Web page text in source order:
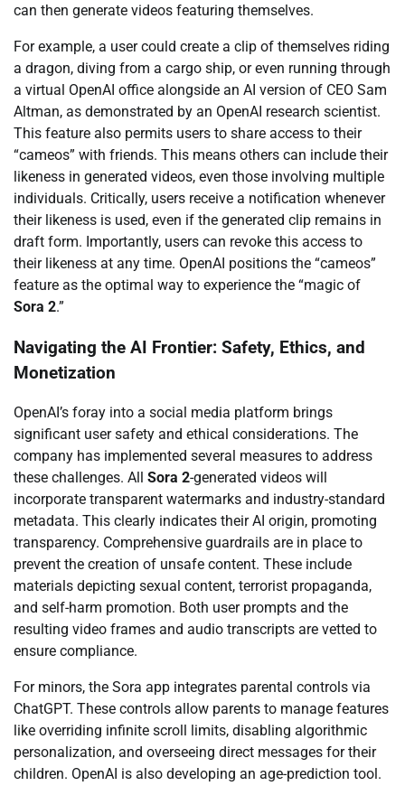
can then generate videos featuring themselves.
For example, a user could create a clip of themselves riding
a dragon, diving from a cargo ship, or even running through
a virtual OpenAI office alongside an AI version of CEO Sam
Altman, as demonstrated by an OpenAI research scientist.
This feature also permits users to share access to their
“cameos” with friends. This means others can include their
likeness in generated videos, even those involving multiple
individuals. Critically, users receive a notification whenever
their likeness is used, even if the generated clip remains in
draft form. Importantly, users can revoke this access to
their likeness at any time. OpenAI positions the “cameos”
feature as the optimal way to experience the “magic of
Sora 2.”
Navigating the AI Frontier: Safety, Ethics, and
Monetization
OpenAI’s foray into a social media platform brings
significant user safety and ethical considerations. The
company has implemented several measures to address
these challenges. All Sora 2-generated videos will
incorporate transparent watermarks and industry-standard
metadata. This clearly indicates their AI origin, promoting
transparency. Comprehensive guardrails are in place to
prevent the creation of unsafe content. These include
materials depicting sexual content, terrorist propaganda,
and self-harm promotion. Both user prompts and the
resulting video frames and audio transcripts are vetted to
ensure compliance.
For minors, the Sora app integrates parental controls via
ChatGPT. These controls allow parents to manage features
like overriding infinite scroll limits, disabling algorithmic
personalization, and overseeing direct messages for their
children. OpenAI is also developing an age-prediction tool.